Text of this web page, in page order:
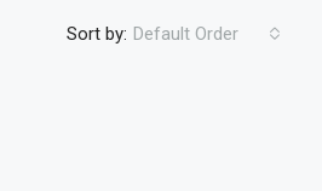
Sort by: Default Order